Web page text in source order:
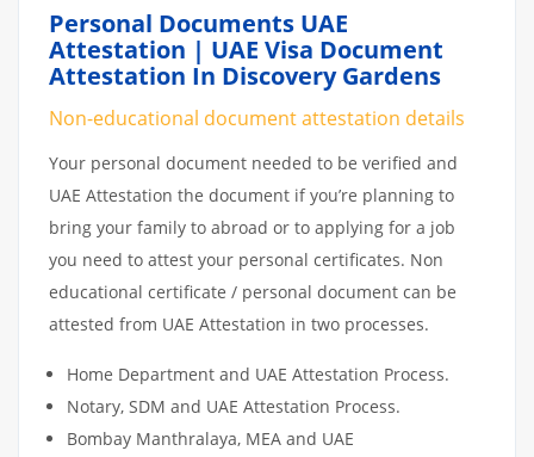
Personal Documents UAE
Attestation | UAE Visa Document
Attestation In Discovery Gardens
Non-educational document attestation details
Your personal document needed to be verified and
UAE Attestation the document if you’re planning to
bring your family to abroad or to applying for a job
you need to attest your personal certificates. Non
educational certificate / personal document can be
attested from UAE Attestation in two processes.
Home Department and UAE Attestation Process.
Notary, SDM and UAE Attestation Process.
Bombay Manthralaya, MEA and UAE